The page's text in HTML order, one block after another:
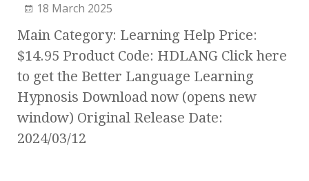
18 March 2025
Main Category: Learning Help Price:
$14.95 Product Code: HDLANG Click here
to get the Better Language Learning
Hypnosis Download now (opens new
window) Original Release Date:
2024/03/12